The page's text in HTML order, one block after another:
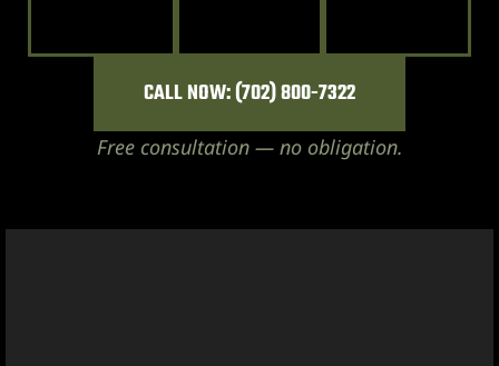
CALL NOW: (702) 800-7322
Free consultation — no obligation.